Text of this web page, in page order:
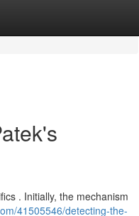
. Initially, the mechanism
41505546/detecting-the-